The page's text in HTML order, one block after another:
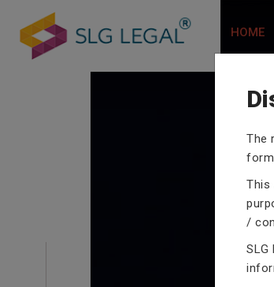
HOME
Our
The
This
/